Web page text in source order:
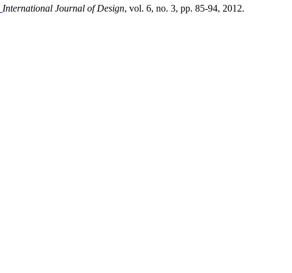
International Journal of Design, vol. 6, no. 3, pp. 85-94, 2012.